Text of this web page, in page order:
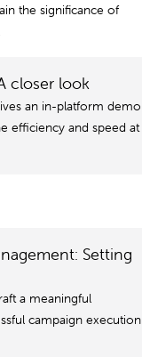
the significance of
closer look
an in-platform demo
efficiency and speed at
Setting
a meaningful
campaign execution